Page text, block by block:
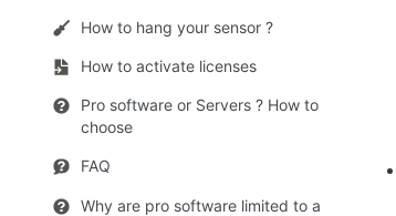
How to hang your sensor ?
How to activate licenses
Pro software or Servers ? How to
choose
FAQ
Why are pro software limited to a